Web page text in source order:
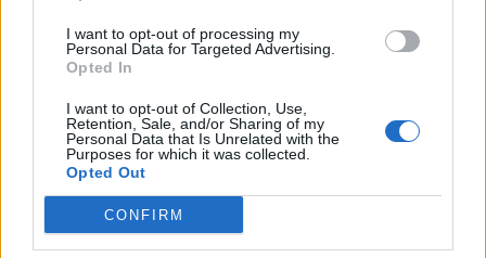
I want to opt-out of processing my
Personal Data for Targeted Advertising.
Opted In
I want to opt-out of Collection, Use,
Retention, Sale, and/or Sharing of my
Personal Data that Is Unrelated with the
Purposes for which it was collected.
Opted Out
CONFIRM
600 km 8h 22 min
de Castellón a Munera Albacete
374 km 4h 31 min
de Teruel a Munera Albacete
300 km 3h 35 min